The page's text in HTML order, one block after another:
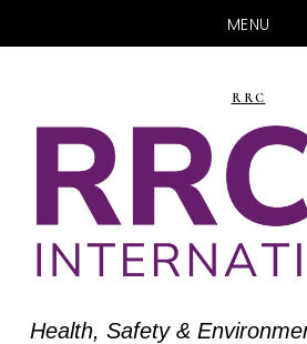
MENU
main
content
primary
sidebar
RRC
Health, Safety &